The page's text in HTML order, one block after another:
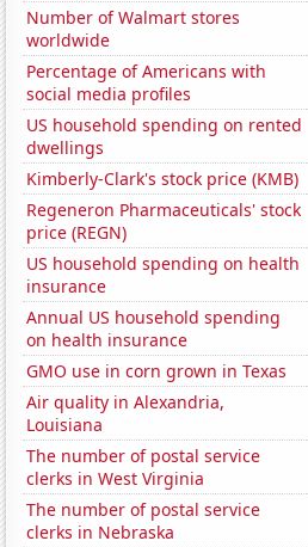
Number of Walmart stores
worldwide
Percentage of Americans with
social media profiles
US household spending on rented
dwellings
Kimberly-Clark's stock price (KMB)
Regeneron Pharmaceuticals' stock
price (REGN)
US household spending on health
insurance
Annual US household spending
on health insurance
GMO use in corn grown in Texas
Air quality in Alexandria,
Louisiana
The number of postal service
clerks in West Virginia
The number of postal service
clerks in Nebraska